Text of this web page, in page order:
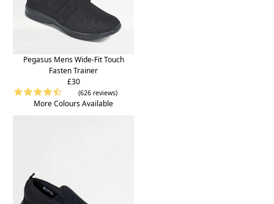
Pegasus Mens Wide-Fit Touch
Fasten Trainer
£30
(626 reviews)
More Colours Available